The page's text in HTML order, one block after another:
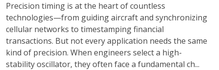
Precision timing is at the heart of countless
technologies—from guiding aircraft and synchronizing
cellular networks to timestamping financial
transactions. But not every application needs the same
kind of precision. When engineers select a high-
stability oscillator, they often face a fundamental ch...